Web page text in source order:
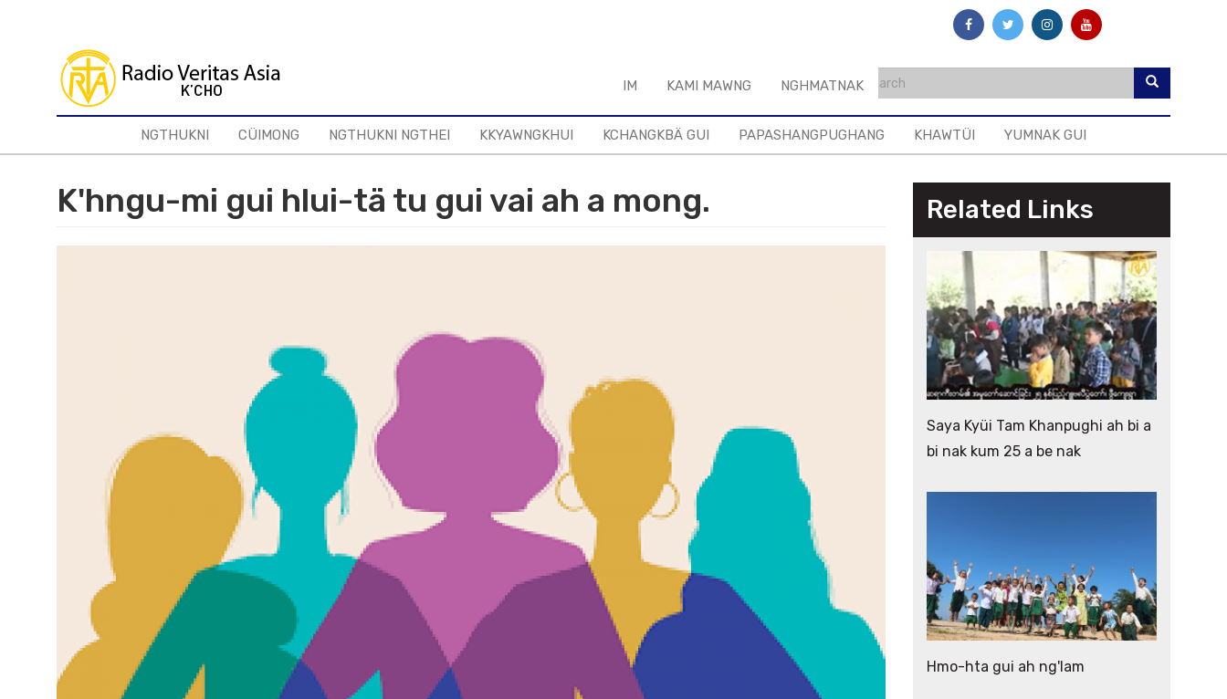
IM KAMI MAWNG NGHMATNAK
NGTHUKNI CÜIMONG NGTHUKNI NGTHEI KKYAWNGKHUI KCHANGKBÄ GUI PAPASHANGPUGHANG KHAWTÜI YUMNAK GUI
K'hngu-mi gui hlui-tä tu gui vai ah a mong. Related Links
Saya Kyüi Tam Khanpughi ah bi a
bi nak kum 25 a be nak
Hmo-hta gui ah ng'lam